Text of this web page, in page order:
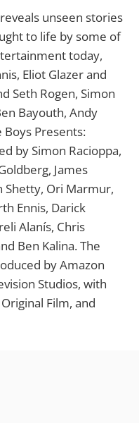
unseen stories
to life by some of
today,
Eliot Glazer and
Seth Rogen, Simon
Bayouth, Andy
Boys Presents:
by Simon Racioppa,
James
Shetty, Ori Marmur,
Ennis, Darick
Alanís, Chris
Ben Kalina. The
by Amazon
Studios, with
Film, and